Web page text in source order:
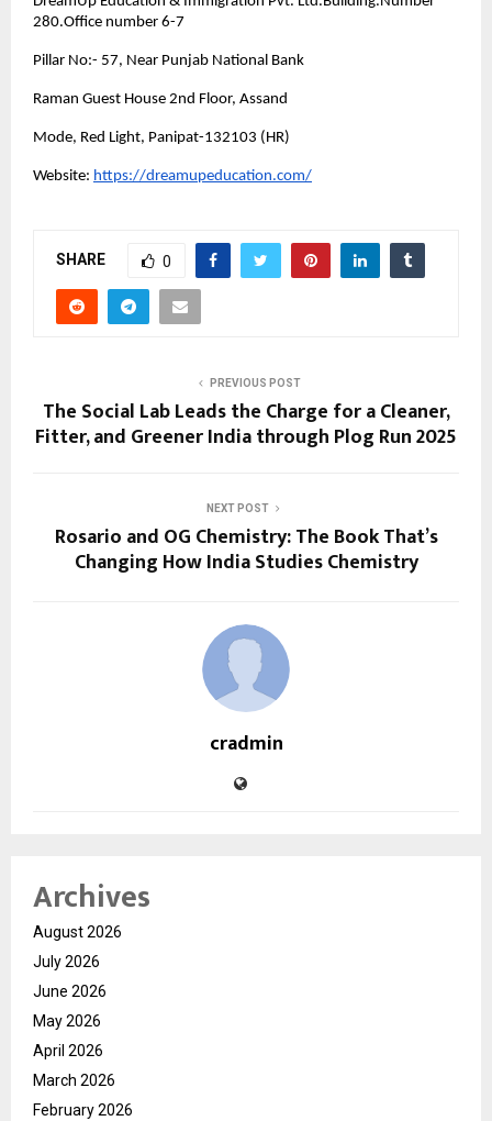
280.Office number 6-7
Pillar No:- 57, Near Punjab National Bank
Raman Guest House 2nd Floor, Assand
Mode, Red Light, Panipat-132103 (HR)
Website: https://dreamupeducation.com/
SHARE 0
PREVIOUS POST
The Social Lab Leads the Charge for a Cleaner,
Fitter, and Greener India through Plog Run 2025
NEXT POST
Rosario and OG Chemistry: The Book That’s
Changing How India Studies Chemistry
cradmin
Archives
August 2026
July 2026
June 2026
May 2026
April 2026
March 2026
February 2026